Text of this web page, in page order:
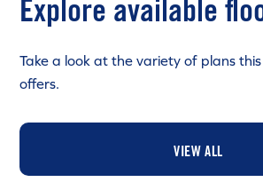
Explore available
Take a look at the variety of plans
offers.
VIEW ALL